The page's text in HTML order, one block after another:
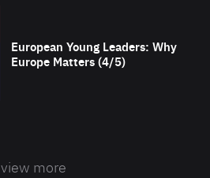
European Young Leaders: Why
Europe Matters (4/5)
view more